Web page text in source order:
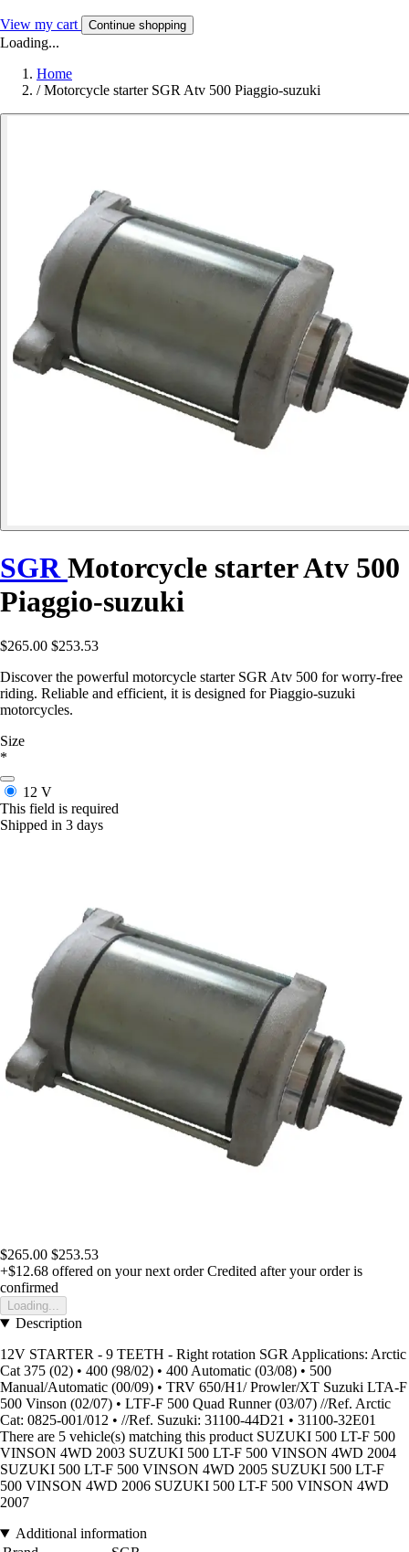
View my cart Continue shopping
Loading...
Home
/ Motorcycle starter SGR Atv 500 Piaggio-suzuki
SGR Motorcycle starter Atv 500
Piaggio-suzuki
$265.00 $253.53
Discover the powerful motorcycle starter SGR Atv 500 for worry-free
riding. Reliable and efficient, it is designed for Piaggio-suzuki
motorcycles.
Size
*
12 V
This field is required
Shipped in 3 days
$265.00 $253.53
+$12.68 offered on your next order Credited after your order is
confirmed
Loading...
Description
12V STARTER - 9 TEETH - Right rotation SGR Applications: Arctic
Cat 375 (02) • 400 (98/02) • 400 Automatic (03/08) • 500
Manual/Automatic (00/09) • TRV 650/H1/ Prowler/XT Suzuki LTA-F
500 Vinson (02/07) • LTF-F 500 Quad Runner (03/07) //Ref. Arctic
Cat: 0825-001/012 • //Ref. Suzuki: 31100-44D21 • 31100-32E01
There are 5 vehicle(s) matching this product SUZUKI 500 LT-F 500
VINSON 4WD 2003 SUZUKI 500 LT-F 500 VINSON 4WD 2004
SUZUKI 500 LT-F 500 VINSON 4WD 2005 SUZUKI 500 LT-F
500 VINSON 4WD 2006 SUZUKI 500 LT-F 500 VINSON 4WD
2007
Additional information